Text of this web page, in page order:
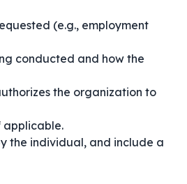
(e.g., employment
conducted and how the
the organization to
applicable.
the individual, and include a